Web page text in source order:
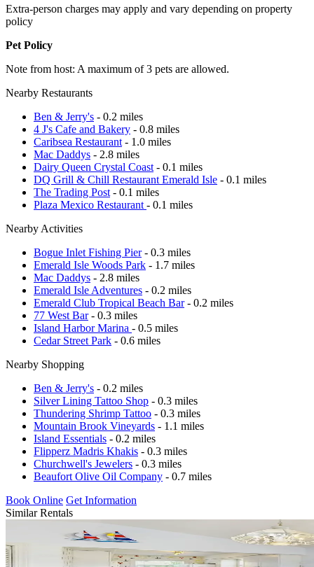
Extra-person charges may apply and vary depending on property
policy
Pet Policy
Note from host: A maximum of 3 pets are allowed.
Nearby Restaurants
Ben & Jerry's - 0.2 miles
4 J's Cafe and Bakery - 0.8 miles
Caribsea Restaurant - 1.0 miles
Mac Daddys - 2.8 miles
Dairy Queen Crystal Coast - 0.1 miles
DQ Grill & Chill Restaurant Emerald Isle - 0.1 miles
The Trading Post - 0.1 miles
Plaza Mexico Restaurant - 0.1 miles
Nearby Activities
Bogue Inlet Fishing Pier- 0.3 miles
Emerald Isle Woods Park - 1.7 miles
Mac Daddys - 2.8 miles
Emerald Isle Adventures - 0.2 miles
Emerald Club Tropical Beach Bar- 0.2 miles
77 West Bar- 0.3 miles
Island Harbor Marina - 0.5 miles
Cedar Street Park - 0.6 miles
Nearby Shopping
Ben & Jerry's - 0.2 miles
Silver Lining Tattoo Shop - 0.3 miles
Thundering Shrimp Tattoo - 0.3 miles
Mountain Brook Vineyards - 1.1 miles
Island Essentials - 0.2 miles
Flipperz Madris Khakis - 0.3 miles
Churchwell's Jewelers - 0.3 miles
Beaufort Olive Oil Company - 0.7 miles
Book Online Get Information
Similar Rentals